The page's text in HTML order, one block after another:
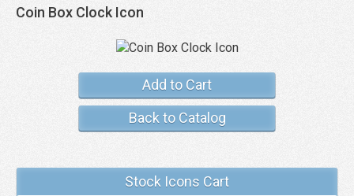
Coin Box Clock Icon
Add to Cart
Back to Catalog
Stock Icons Cart